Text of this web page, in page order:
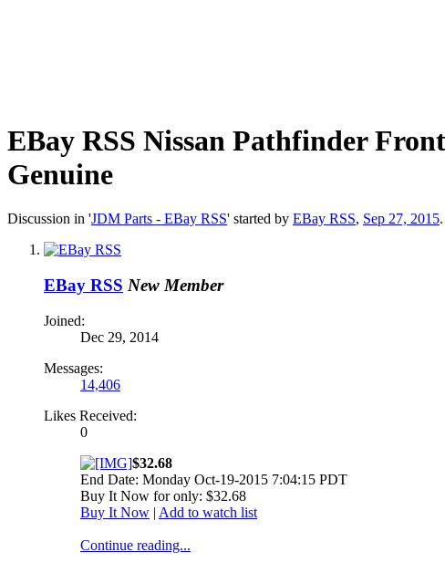
EBay RSS Nissan Pathfinder
Genuine
Discussion in 'JDM Parts - EBay RSS' started by EBay RSS, Sep 27, 2015.
EBay RSS New Member
Joined:
Dec 29, 2014
Messages:
14,406
Likes Received:
0
$32.68
End Date: Monday Oct-19-2015 7:04:15 PDT
Buy It Now for only: $32.68
Buy It Now | Add to watch list
Continue reading...